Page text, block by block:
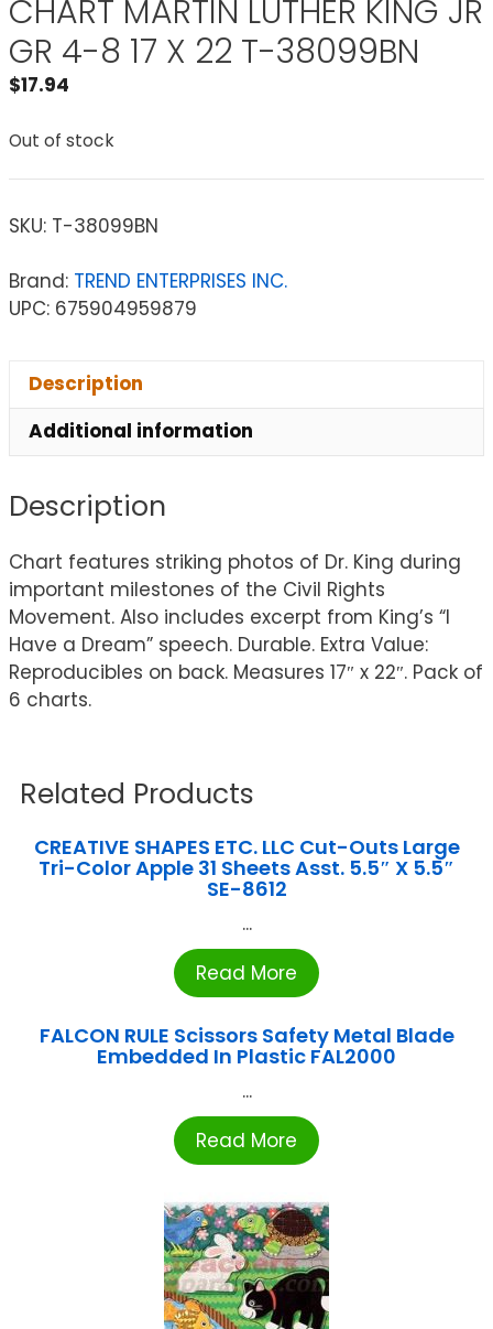
CHART MARTIN LUTHER KING JR
GR 4-8 17 X 22 T-38099BN
$17.94
Out of stock
SKU: T-38099BN
Brand: TREND ENTERPRISES INC.
UPC: 675904959879
Description
Additional information
Description
Chart features striking photos of Dr. King during
important milestones of the Civil Rights
Movement. Also includes excerpt from King’s “I
Have a Dream” speech. Durable. Extra Value:
Reproducibles on back. Measures 17″ x 22″. Pack of
6 charts.
Related Products
CREATIVE SHAPES ETC. LLC Cut-Outs Large
Tri-Color Apple 31 Sheets Asst. 5.5″ X 5.5″
SE-8612
...
Read More
FALCON RULE Scissors Safety Metal Blade
Embedded In Plastic FAL2000
...
Read More